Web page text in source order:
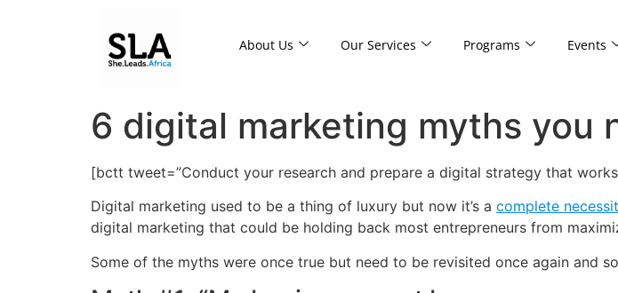
About Us Our Services Programs Events
6 digital marketing myths you
[bctt tweet=”Conduct your research and prepare a digital strategy that works
Digital marketing used to be a thing of luxury but now it’s a complete
digital marketing that could be holding back most entrepreneurs from
Some of the myths were once true but need to be revisited once again and